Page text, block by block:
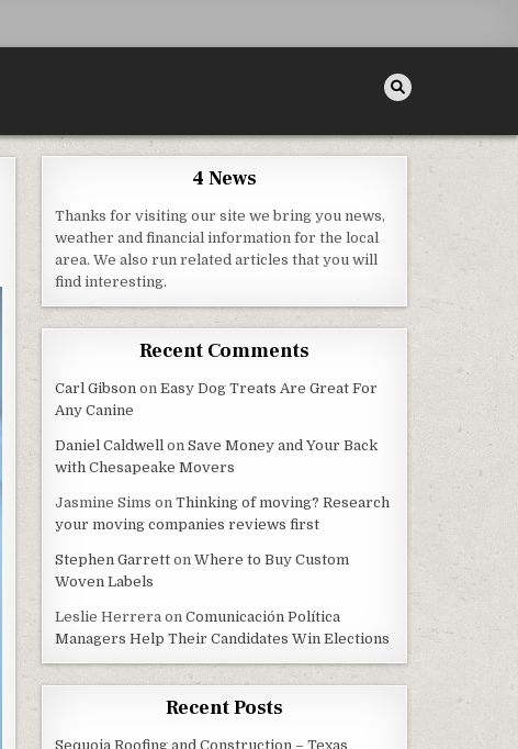
SEO PROGRAMS SEOCIALISE
4 News
Thanks for visiting our site we bring you news,
weather and financial information for the local
area. We also run related articles that you will
find interesting.
Recent Comments
Carl Gibson onEasy Dog Treats Are Great For
Any Canine
Daniel Caldwell onSave Money and Your Back
with Chesapeake Movers
Jasmine Sims onThinking of moving? Research
your moving companies reviews first
Stephen Garrett onWhere to Buy Custom
Woven Labels
Leslie Herrera onComunicación Política
Managers Help Their Candidates Win Elections
Recent Posts
Sequoia Roofing and Construction – Texas